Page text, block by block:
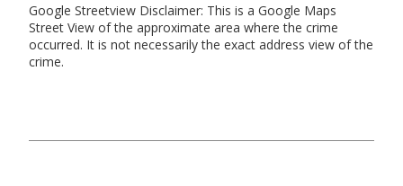
Google Streetview Disclaimer: This is a Google Maps
Street View of the approximate area where the crime
occurred. It is not necessarily the exact address view of the
crime.